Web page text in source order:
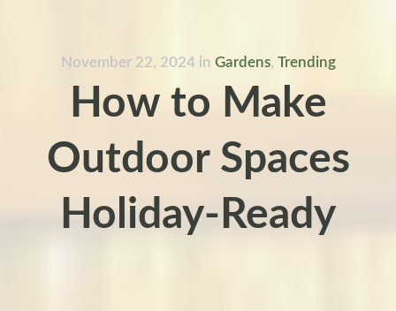
November 22, 2024 in Gardens, Trending
How to Make
Outdoor Spaces
Holiday-Ready